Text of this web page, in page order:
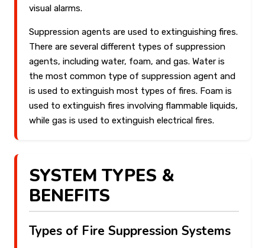
visual alarms.
Suppression agents are used to extinguishing fires.
There are several different types of suppression
agents, including water, foam, and gas. Water is
the most common type of suppression agent and
is used to extinguish most types of fires. Foam is
used to extinguish fires involving flammable liquids,
while gas is used to extinguish electrical fires.
SYSTEM TYPES &
BENEFITS
Types of Fire Suppression Systems